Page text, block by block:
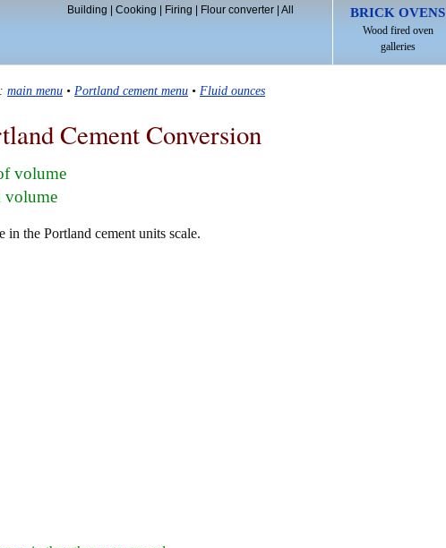
BRICK OVENS
Wood fired oven
galleries
Building Cooking Firing Flour converter| All
: main menu • Portland cement menu • Fluid ounces
Cement Conversion
volume
volume
the Portland cement units scale.